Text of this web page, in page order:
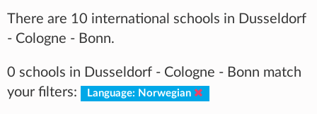
There are 10 international schools in Dusseldorf
- Cologne - Bonn.
0 schools in Dusseldorf - Cologne - Bonn match
your filters:
Language: Norwegian